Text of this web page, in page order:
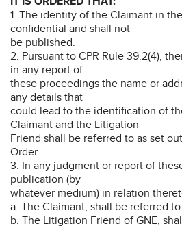
1. The identity of the Claimant in
confidential and shall not
be published.
2. Pursuant to CPR Rule 39.2(4),
in any report of
these proceedings the name or
any details that
could lead to the identification of
Claimant and the Litigation
Friend shall be referred to as set
Order.
3. In any judgment or report of
publication (by
whatever medium) in relation
a. The Claimant, shall be referred to
b. The Litigation Friend of GNE,